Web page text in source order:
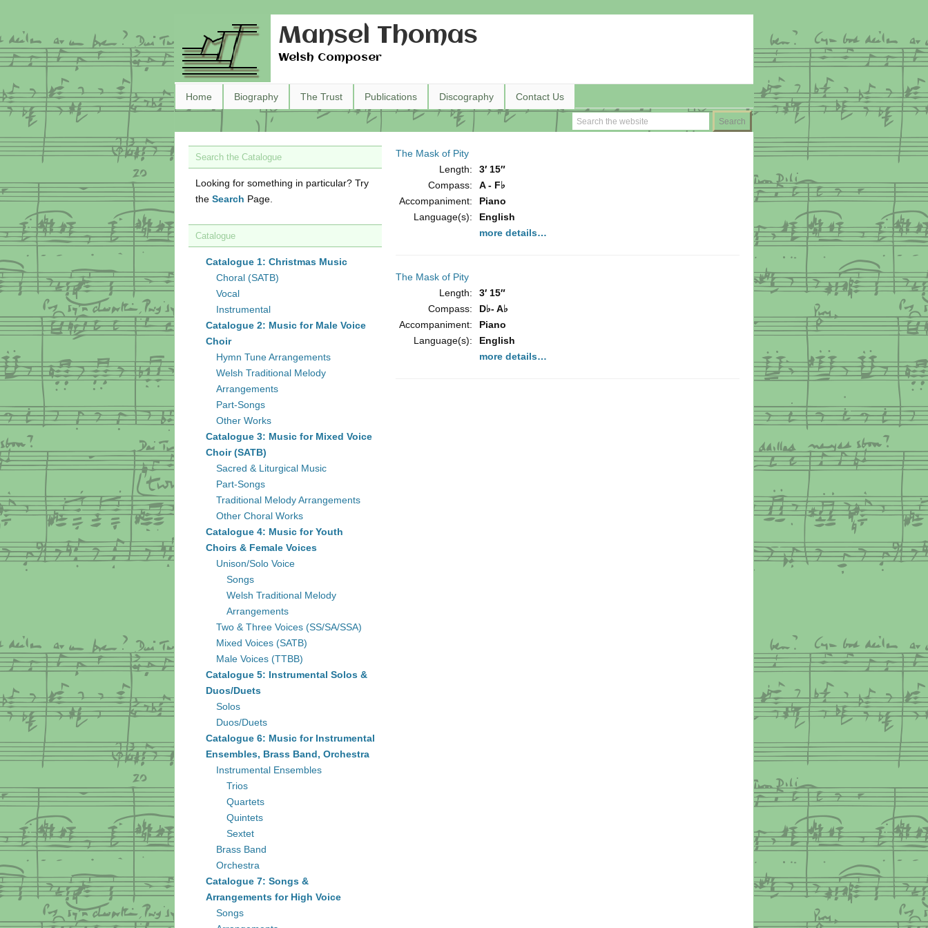
Mansel Thomas
Welsh Composer
Home Biography The Trust Publications Discography Contact Us
The Mask of Pity
Length:
3′ 15″
Compass:
A - F♭
Accompaniment:
Piano
Language(s):
English
more details…
The Mask of Pity
Length:
3′ 15″
Compass:
D♭- A♭
Accompaniment:
Piano
Language(s):
English
more details…
Search the Catalogue
Looking for something in particular? Try
the Search Page.
Catalogue
Catalogue 1: Christmas Music
Choral (SATB)
Vocal
Instrumental
Catalogue 2: Music for Male Voice
Choir
Hymn Tune Arrangements
Welsh Traditional Melody
Arrangements
Part-Songs
Other Works
Catalogue 3: Music for Mixed Voice
Choir (SATB)
Sacred & Liturgical Music
Part-Songs
Traditional Melody Arrangements
Other Choral Works
Catalogue 4: Music for Youth
Choirs & Female Voices
Unison/Solo Voice
Songs
Welsh Traditional Melody
Arrangements
Two & Three Voices (SS/SA/SSA)
Mixed Voices (SATB)
Male Voices (TTBB)
Catalogue 5: Instrumental Solos &
Duos/Duets
Solos
Duos/Duets
Catalogue 6: Music for Instrumental
Ensembles, Brass Band, Orchestra
Instrumental Ensembles
Trios
Quartets
Quintets
Sextet
Brass Band
Orchestra
Catalogue 7: Songs &
Arrangements for High Voice
Songs